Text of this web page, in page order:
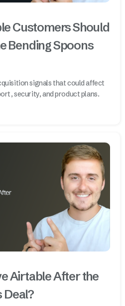
Customers Should
Bending Spoons
signals that could affect
security, and product plans.
Airtable After the
Deal?